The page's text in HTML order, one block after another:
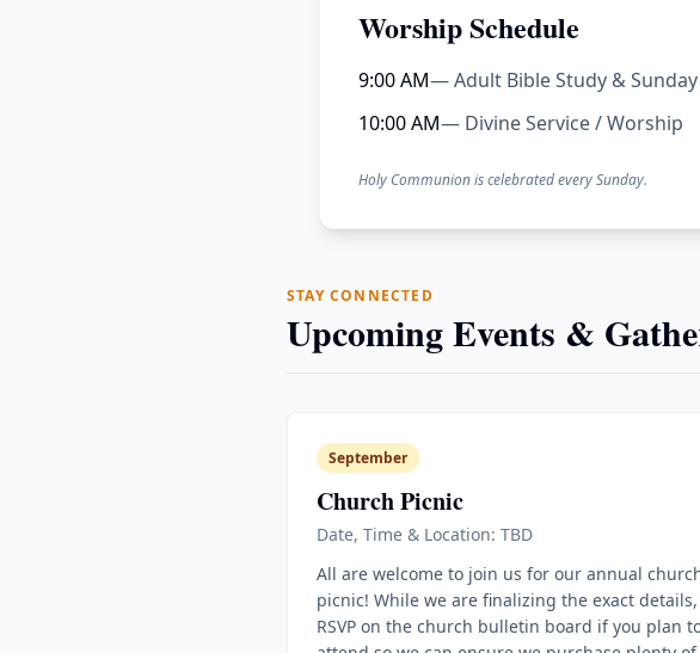
Worship Schedule
9:00 AM— Adult Bible Study &
10:00 AM— Divine Service / Worship
Holy Communion is celebrated every Sunday.
STAY CONNECTED
Upcoming Events &
September
Church Picnic
Date, Time & Location: TBD
All are welcome to join us for our annual
picnic! While we are finalizing the exact
RSVP on the church bulletin board if you plan